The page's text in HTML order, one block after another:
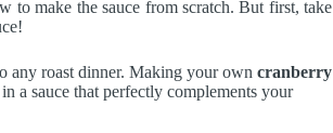
to make the sauce from scratch. But first, take
any roast dinner. Making your own cranberry
a sauce that perfectly complements your